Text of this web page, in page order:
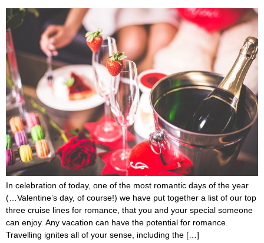
In celebration of today, one of the most romantic days of the year
(…Valentine’s day, of course!) we have put together a list of our top
three cruise lines for romance, that you and your special someone
can enjoy. Any vacation can have the potential for romance.
Travelling ignites all of your sense, including the […]